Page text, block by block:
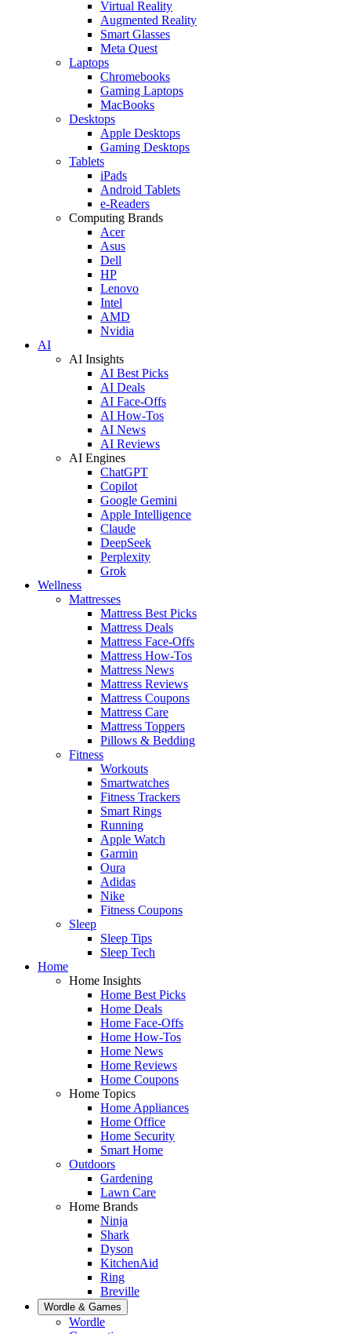
Virtual Reality
Augmented Reality
Smart Glasses
Meta Quest
Laptops
Chromebooks
Gaming Laptops
MacBooks
Desktops
Apple Desktops
Gaming Desktops
Tablets
iPads
Android Tablets
e-Readers
Computing Brands
Acer
Asus
Dell
HP
Lenovo
Intel
AMD
Nvidia
AI
AI Insights
AI Best Picks
AI Deals
AI Face-Offs
AI How-Tos
AI News
AI Reviews
AI Engines
ChatGPT
Copilot
Google Gemini
Apple Intelligence
Claude
DeepSeek
Perplexity
Grok
Wellness
Mattresses
Mattress Best Picks
Mattress Deals
Mattress Face-Offs
Mattress How-Tos
Mattress News
Mattress Reviews
Mattress Coupons
Mattress Care
Mattress Toppers
Pillows & Bedding
Fitness
Workouts
Smartwatches
Fitness Trackers
Smart Rings
Running
Apple Watch
Garmin
Oura
Adidas
Nike
Fitness Coupons
Sleep
Sleep Tips
Sleep Tech
Home
Home Insights
Home Best Picks
Home Deals
Home Face-Offs
Home How-Tos
Home News
Home Reviews
Home Coupons
Home Topics
Home Appliances
Home Office
Home Security
Smart Home
Outdoors
Gardening
Lawn Care
Home Brands
Ninja
Shark
Dyson
KitchenAid
Ring
Breville
Wordle & Games
Wordle